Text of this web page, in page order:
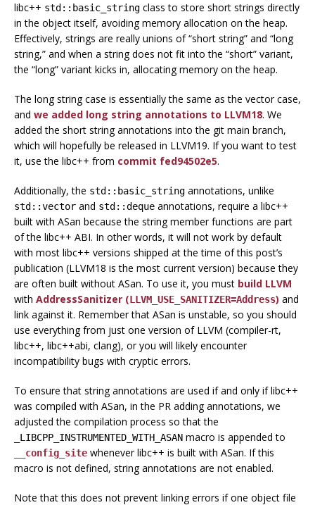
libc++ std::basic_string class to store short strings directly
in the object itself, avoiding memory allocation on the heap.
Effectively, strings are really unions of “short string” and “long
string,” and when a string does not fit into the “short” variant,
the “long” variant kicks in, allocating memory on the heap.
The long string case is essentially the same as the vector case,
and we added long string annotations to LLVM18. We
added the short string annotations into the git main branch,
which will hopefully be released in LLVM19. If you want to test
it, use the libc++ from commit fed94502e5.
Additionally, the std::basic_string annotations, unlike
std::vector and std::deque annotations, require a libc++
built with ASan because the string member functions are part
of the libc++ ABI. In other words, it will not work by default
with most libc++ versions shipped at the time of this post’s
publication (LLVM18 is the most current version) because they
are often built without ASan. To use it, you must build LLVM
with AddressSanitizer (LLVM_USE_SANITIZER=Address) and
link against it. Remember that ASan is unstable, so you should
use everything from just one version of LLVM (compiler-rt,
libc++, libc++abi, clang), or you will likely encounter
incompatibility bugs with cryptic errors.
To ensure that string annotations are used if and only if libc++
was compiled with ASan, in the PR adding annotations, we
adjusted the compilation process so that the
_LIBCPP_INSTRUMENTED_WITH_ASAN macro is appended to
__config_site whenever libc++ is built with ASan. If this
macro is not defined, string annotations are not enabled.
Note that this does not prevent linking errors if one object file